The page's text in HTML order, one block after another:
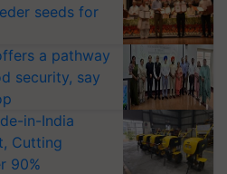
seeds for
a pathway
security, say
in-India
Cutting
90%